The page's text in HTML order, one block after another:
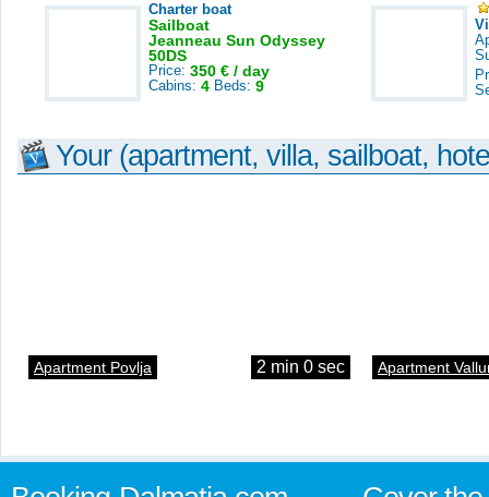
Charter boat
Sailboat
Jeanneau Sun Odyssey
50DS
Price: 350 € / day
Cabins: 4 Beds: 9
Your (apartment, villa, sailboat,
Apartment Povlja 2 min 0 sec Apartment